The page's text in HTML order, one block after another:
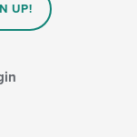
UP!